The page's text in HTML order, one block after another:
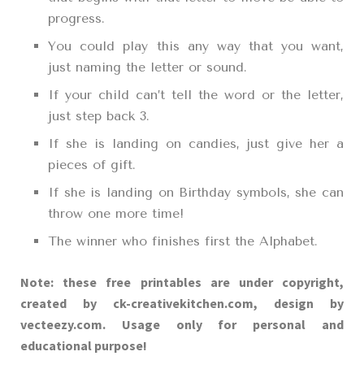
progress.
You could play this any way that you want,
just naming the letter or sound.
If your child can’t tell the word or the letter,
just step back 3.
If she is landing on candies, just give her a
pieces of gift.
If she is landing on Birthday symbols, she can
throw one more time!
The winner who finishes first the Alphabet.
Note: these free printables are under copyright,
created by ck-creativekitchen.com, design by
vecteezy.com. Usage only for personal and
educational purpose!